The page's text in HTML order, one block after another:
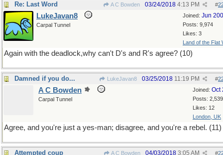
Re: Last Word A C Bowden #
03/24/2018 4:13 PM
Joined: Jun
Posts: 9,974
Likes: 3
Land of the Flat
LukeJavan8
Carpal Tunnel
Again with the deadlock,why can't D's and R's agree? (10)
Damned if you do... LukeJavan8 #
03/25/2018 11:19 PM
Joined: Oct
Posts: 2,539
Likes: 12
London, UK
A C Bowden
Carpal Tunnel
Agree, and you're just a yes-man; disagree, and you're a rebel. (11)
Attempted coup A C Bowden #
04/03/2018 3:05 AM